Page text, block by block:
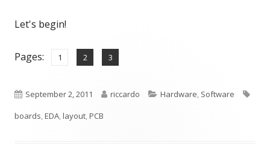
Let's begin!
Pages: Page
1 ,
Page
2 ,
Page
3
Published
on
September 2, 2011 Author
riccardo Categories
Hardware, Software
boards,EDA,layout,PCB